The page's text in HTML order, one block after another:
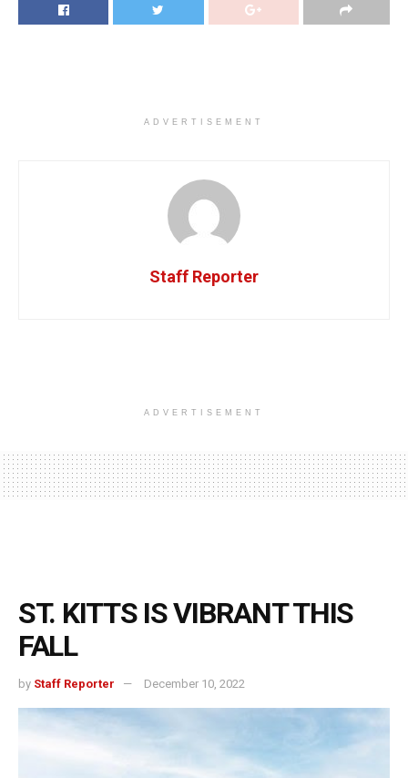
ADVERTISEMENT
Staff Reporter
ADVERTISEMENT
ST. KITTS IS VIBRANT THIS
FALL
by Staff Reporter December 10, 2022